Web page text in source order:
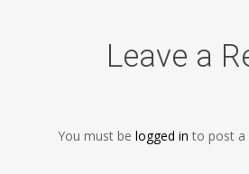
Leave a
You must be logged in to post a